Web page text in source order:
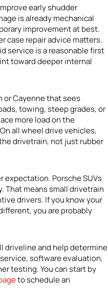
early shudder
is already mechanical
improvement at best.
case repair advice matters.
service is a reasonable first
toward deeper internal
or Cayenne that sees
towing, steep grades, or
more load on the
all wheel drive vehicles,
drivetrain, not just rubber
expectation. Porsche SUVs
That means small drivetrain
drivers. If you know your
you are probably
driveline and help determine
software evaluation,
testing. You can start by
to schedule an